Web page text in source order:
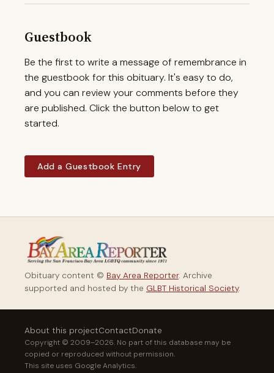
Guestbook
Be the first to write a message of remembrance in
the guestbook for this obituary. It's easy to do,
and you can review your comments before they
are published. Click the button below to get
started.
Add a Guestbook Entry
Obituary content © Bay Area Reporter. Archive
supported and hosted by the GLBT Historical Society.
About this projectContactDonate
Copyright © 2009–2026. No part of this database may be
copied or reproduced without permission.
This site uses Google Analytics.